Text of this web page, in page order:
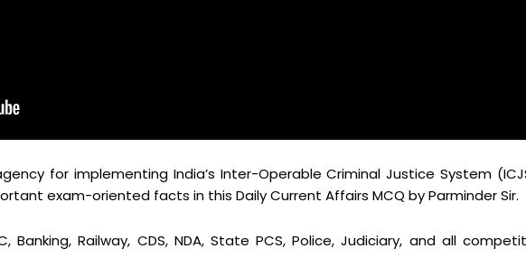
for implementing India’s Inter-Operable Criminal Justice System
exam-oriented facts in this Daily Current Affairs MCQ by Parminder Sir.
Banking, Railway, CDS, NDA, State PCS, Police, Judiciary, and all